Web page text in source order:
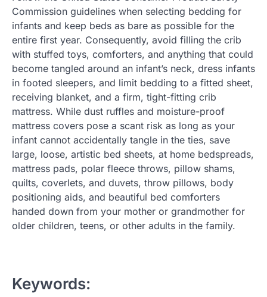
Commission guidelines when selecting bedding for
infants and keep beds as bare as possible for the
entire first year. Consequently, avoid filling the crib
with stuffed toys, comforters, and anything that could
become tangled around an infant’s neck, dress infants
in footed sleepers, and limit bedding to a fitted sheet,
receiving blanket, and a firm, tight-fitting crib
mattress. While dust ruffles and moisture-proof
mattress covers pose a scant risk as long as your
infant cannot accidentally tangle in the ties, save
large, loose, artistic bed sheets, at home bedspreads,
mattress pads, polar fleece throws, pillow shams,
quilts, coverlets, and duvets, throw pillows, body
positioning aids, and beautiful bed comforters
handed down from your mother or grandmother for
older children, teens, or other adults in the family.
Keywords: